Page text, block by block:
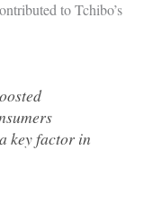
to Tchibo’s
key factor in